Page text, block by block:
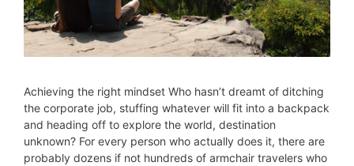
Achieving the right mindset Who hasn’t dreamt of ditching
the corporate job, stuffing whatever will fit into a backpack
and heading off to explore the world, destination
unknown? For every person who actually does it, there are
probably dozens if not hundreds of armchair travelers who